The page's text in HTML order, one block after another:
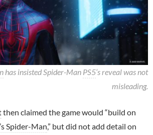
has insisted Spider-Man PS5‘s reveal was not
misleading.
then claimed the game would “build on
Spider-Man,” but did not add detail on